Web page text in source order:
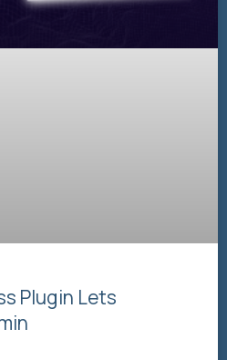
Plugin Lets